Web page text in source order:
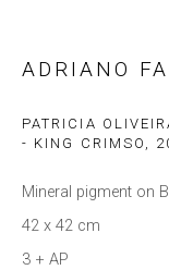
COPYRIGHT © 2021
ADRIANO
PATRICIA
- KING CRIMSO ,
Mineral pigment on
42 x 42 cm
3 + AP